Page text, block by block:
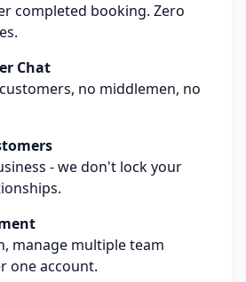
completed booking. Zero
Chat
no middlemen, no
- we don't lock your
manage multiple team
one account.